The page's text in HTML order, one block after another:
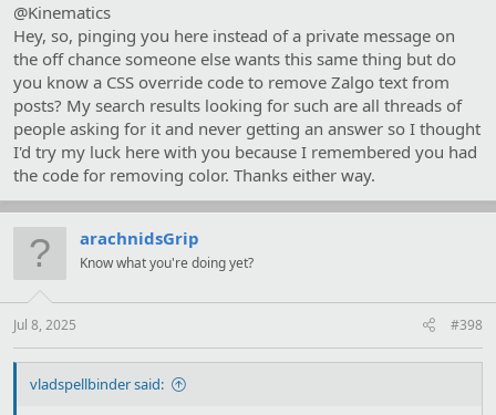
@Kinematics
Hey, so, pinging you here instead of a private message on
the off chance someone else wants this same thing but do
you know a CSS override code to remove Zalgo text from
posts? My search results looking for such are all threads of
people asking for it and never getting an answer so I thought
I'd try my luck here with you because I remembered you had
the code for removing color. Thanks either way.
arachnidsGrip
Know what you're doing yet?
Jul 8, 2025 #398
vladspellbinder said: